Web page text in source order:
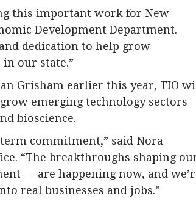
this important work for New
Development Department.
dedication to help grow
our state.”
Grisham earlier this year, TIO
emerging technology sectors
bioscience.
commitment,” said Nora
“The breakthroughs shaping
— are happening now, and
real businesses and jobs.”